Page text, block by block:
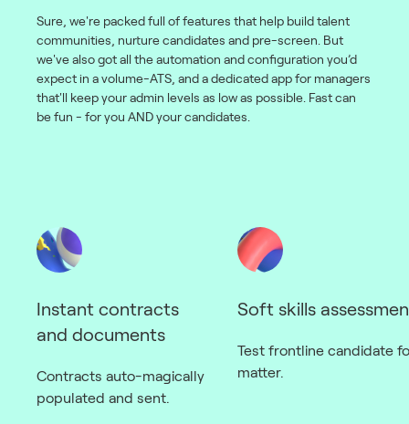
Sure, we're packed full of features that help build talent
communities, nurture candidates and pre-screen. But
we've also got all the automation and configuration you’d
expect in a volume-ATS, and a dedicated app for managers
that'll keep your admin levels as low as possible. Fast can
be fun - for you AND your candidates.
Instant contracts
and documents
Contracts auto-magically
populated and sent.
Soft skills
Test frontline candidate
matter.